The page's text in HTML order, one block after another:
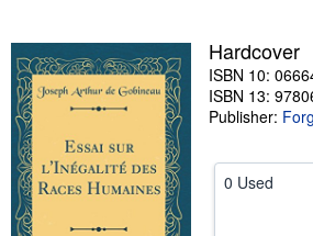
Sellers
Start Selling
Help
CLOSE
Hardcover
ISBN 10:
ISBN 13:
Publisher:
0 Used